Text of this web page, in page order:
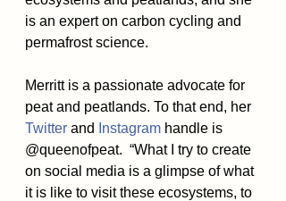
is an expert on carbon cycling and
permafrost science.
Merritt is a passionate advocate for
peat and peatlands. To that end, her
Twitter and Instagram handle is
@queenofpeat.  “What I try to create
on social media is a glimpse of what
it is like to visit these ecosystems, to